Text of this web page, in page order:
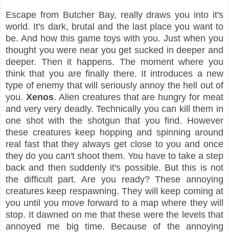
Escape from Butcher Bay, really draws you into it's
world. It's dark, brutal and the last place you want to
be. And how this game toys with you. Just when you
thought you were near you get sucked in deeper and
deeper. Then it happens. The moment where you
think that you are finally there. It introduces a new
type of enemy that will seriously annoy the hell out of
you. Xenos. Alien creatures that are hungry for meat
and very very deadly. Technically you can kill them in
one shot with the shotgun that you find. However
these creatures keep hopping and spinning around
real fast that they always get close to you and once
they do you can't shoot them. You have to take a step
back and then suddenly it's possible. But this is not
the difficult part. Are you ready? These annoying
creatures keep respawning. They will keep coming at
you until you move forward to a map where they will
stop. It dawned on me that these were the levels that
annoyed me big time. Because of the annoying